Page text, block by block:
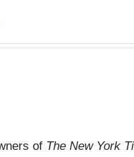
of The New York